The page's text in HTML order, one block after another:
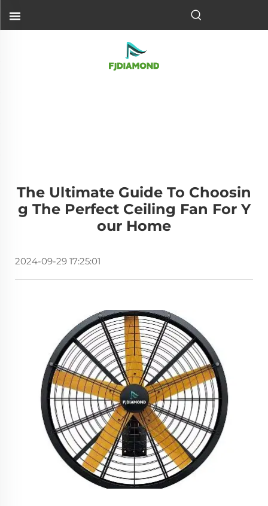
The Ultimate Guide To Choosin
G The Perfect Ceiling Fan For Y
Our Home
2024-09-29 17:25:01